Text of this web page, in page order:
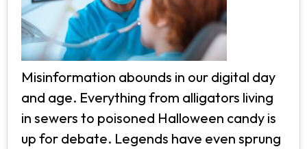
Misinformation abounds in our digital day
and age. Everything from alligators living
in sewers to poisoned Halloween candy is
up for debate. Legends have even sprung